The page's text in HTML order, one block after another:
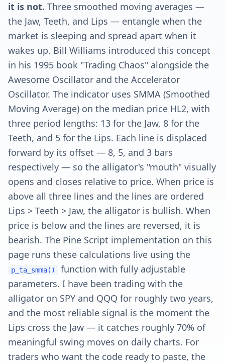
it is not. Three smoothed moving averages —
the Jaw, Teeth, and Lips — entangle when the
market is sleeping and spread apart when it
wakes up. Bill Williams introduced this concept
in his 1995 book "Trading Chaos" alongside the
Awesome Oscillator and the Accelerator
Oscillator. The indicator uses SMMA (Smoothed
Moving Average) on the median price HL2, with
three period lengths: 13 for the Jaw, 8 for the
Teeth, and 5 for the Lips. Each line is displaced
forward by its offset — 8, 5, and 3 bars
respectively — so the alligator's "mouth" visually
opens and closes relative to price. When price is
above all three lines and the lines are ordered
Lips > Teeth > Jaw, the alligator is bullish. When
price is below and the lines are reversed, it is
bearish. The Pine Script implementation on this
page runs these calculations live using the
p_ta_smma()
function with fully adjustable
parameters. I have been trading with the
alligator on SPY and QQQ for roughly two years,
and the most reliable signal is the moment the
Lips cross the Jaw — it catches roughly 70% of
meaningful swing moves on daily charts. For
traders who want the code ready to paste, the